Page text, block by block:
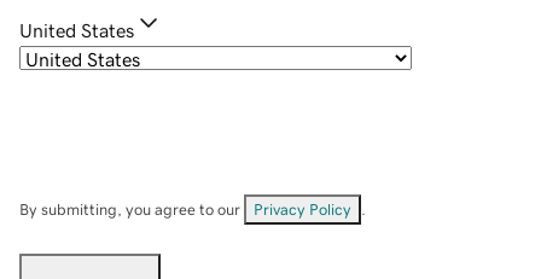
United States
By submitting, you agree to our Privacy Policy